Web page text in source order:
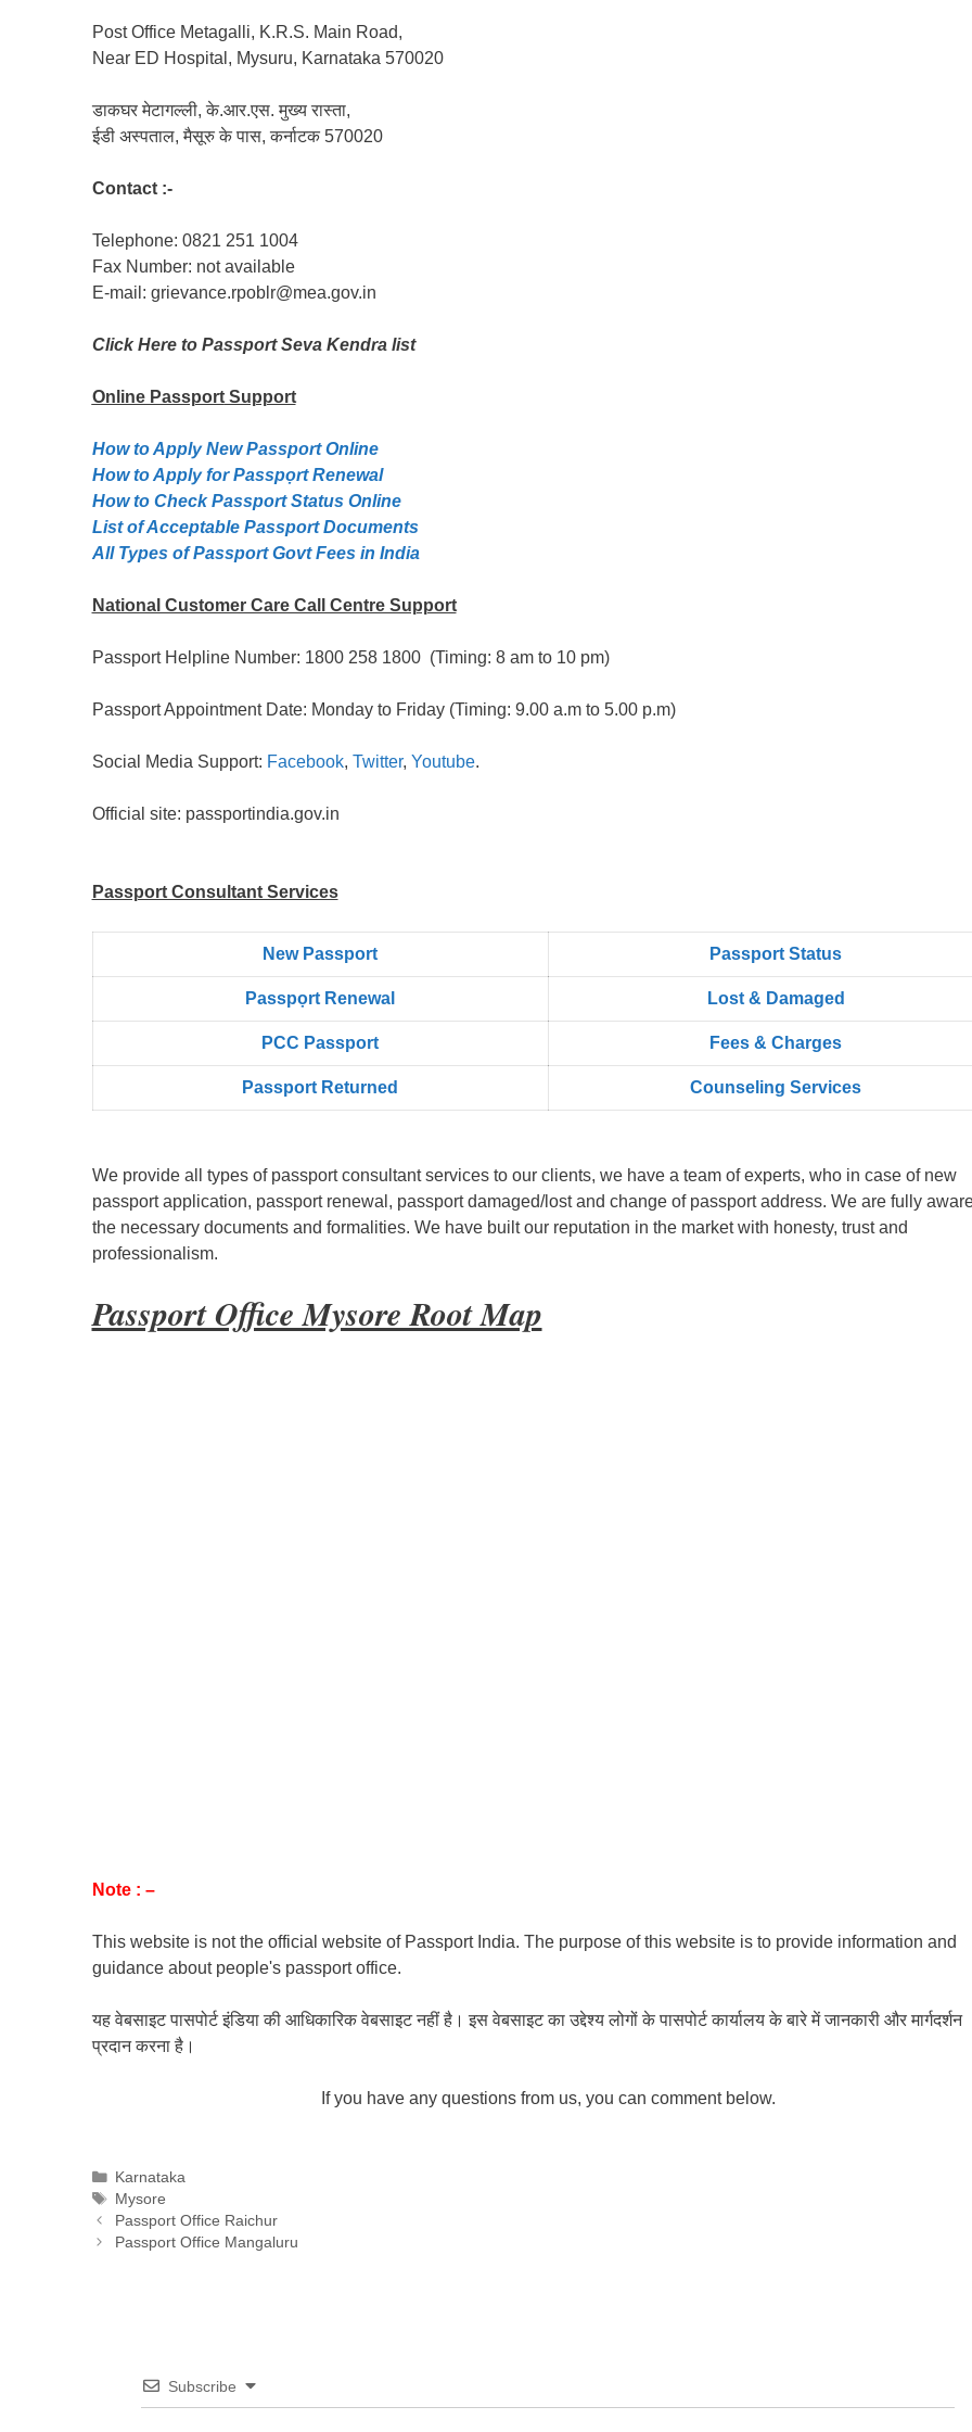
Post Office Metagalli, K.R.S. Main Road,
Near ED Hospital, Mysuru, Karnataka 570020
डाकघर मेटागल्ली, के.आर.एस. मुख्य रास्ता,
ईडी अस्पताल, मैसूरु के पास, कर्नाटक 570020
Contact :-
Telephone: 0821 251 1004
Fax Number: not available
E-mail: grievance.rpoblr@mea.gov.in
Click Here to Passport Seva Kendra list
Online PassportSupport
How to Apply New Passport Online
How to Apply for Passpọrt‎ Renewal
How to Check Passport Status Online
List of Acceptable Passport Documents
All Types of Passport Govt Fees in India
National Customer Care Call Centre Support
Passport Helpline Number: 1800 258 1800 (Timing: 8 am to 10 pm)
Passport Appointment Date: Monday to Friday (Timing: 9.00 a.m to 5.00 p.m)
Social Media Support: Facebook, Twitter, Youtube.
Official site: passportindia.gov.in
Passport Consultant Services
New Passport Passport Status
Passpọrt‎ Renewal Lost & Damaged
PCC Passport Fees & Charges
Passport Returned Counseling Services
We provide all types of passport consultant services to our clients, we have a team of experts, who in case of new
passport application, passport renewal, passport damaged/lost and change of passport address. We are fully
the necessary documents and formalities. We have built our reputation in the market with honesty, trust and
professionalism.
Passport Office Mysore Root Map
Note : –
This website is not the official website of Passport India. The purpose of this website is to provide information and
guidance about people's passport office.
यह वेबसाइट पासपोर्ट इंडिया की आधिकारिक वेबसाइट नहीं है। इस वेबसाइट का उद्देश्य लोगों के पासपोर्ट कार्यालय के बारे में जानकारी और मार्गदर्शन
प्रदान करना है।
If you have any questions from us, you can comment below.
Categories
Karnataka
Tags
Mysore
Passport Office Raichur
Passport Office Mangaluru
Subscribe